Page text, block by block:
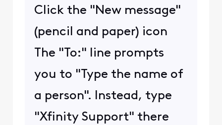
Click the "New message"
(pencil and paper) icon
The "To:" line prompts
you to "Type the name of
a person". Instead, type
"Xfinity Support" there